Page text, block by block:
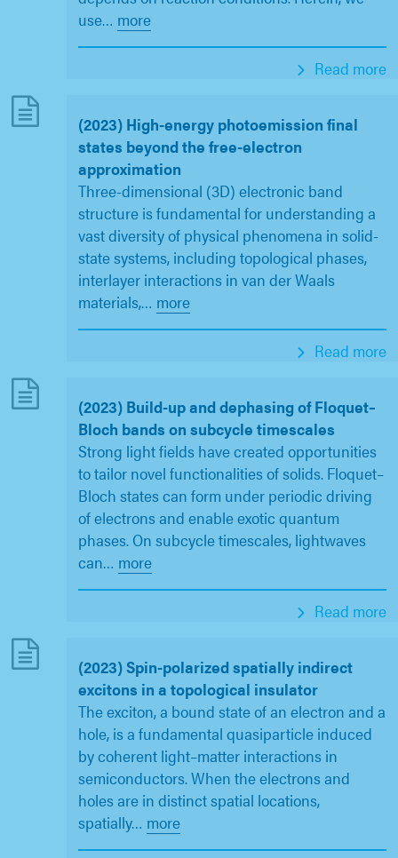
use… more
Read more
(2023) High-energy photoemission final
states beyond the free-electron
approximation
Three-dimensional (3D) electronic band
structure is fundamental for understanding a
vast diversity of physical phenomena in solid-
state systems, including topological phases,
interlayer interactions in van der Waals
materials,… more
Read more
(2023) Build-up and dephasing of Floquet–
Bloch bands on subcycle timescales
Strong light fields have created opportunities
to tailor novel functionalities of solids. Floquet–
Bloch states can form under periodic driving
of electrons and enable exotic quantum
phases. On subcycle timescales, lightwaves
can… more
Read more
(2023) Spin-polarized spatially indirect
excitons in a topological insulator
The exciton, a bound state of an electron and a
hole, is a fundamental quasiparticle induced
by coherent light–matter interactions in
semiconductors. When the electrons and
holes are in distinct spatial locations,
spatially… more